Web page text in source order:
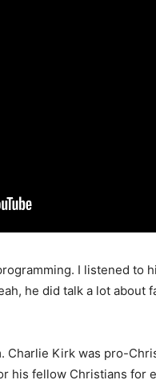
I listened to
he did talk a lot about
Charlie Kirk was pro-
his fellow Christians for